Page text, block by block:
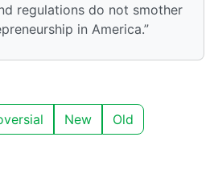
regulations do not smother
in America.”
New Old